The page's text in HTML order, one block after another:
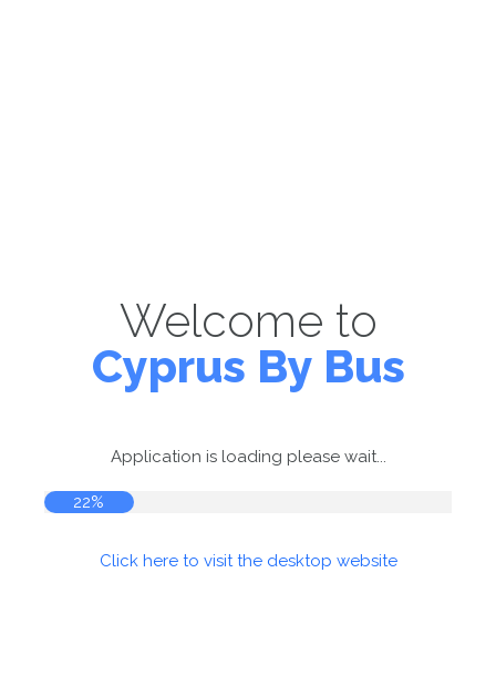
Welcome to
Cyprus By Bus
Application is loading please wait...
22%
Click here to visit the desktop website